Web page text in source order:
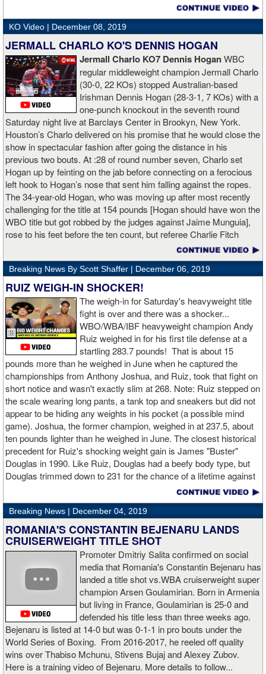
KO Video | December 08, 2019
JERMALL CHARLO KO'S DENNIS HOGAN
Jermall Charlo KO7 Dennis HoganWBC
regular middleweight champion Jermall Charlo
(30-0, 22 KOs) stopped Australian-based
Irishman Dennis Hogan (28-3-1, 7 KOs) with a
one-punch knockout in the seventh round
Saturday night live at Barclays Center in Brookyn, New York.
Houston’s Charlo delivered on his promise that he would close the
show in spectacular fashion after going the distance in his
previous two bouts. At :28 of round number seven, Charlo set
Hogan up by feinting on the jab before connecting on a ferocious
left hook to Hogan’s nose that sent him falling against the ropes.
The 34-year-old Hogan, who was moving up after most recently
challenging for the title at 154 pounds [Hogan should have won the
WBO title but got robbed by the judges against Jaime Munguia],
rose to his feet before the ten count, but referee Charlie Fitch
When Hogan was dropped in the seventh round, it was the third
time in his career that he had been down and the second time
during the fight. In the third round, a left uppercut from Charlo just
12 seconds into the frame sent Hogan rolling backwards onto the
canvas, but the Irishman rose quickly and acrobatically to his
feet.
Despite throwing far fewer punches, Charlo had the more effective
and efficient attack. Charlo landed 86 of the 266 punches he threw
(32%) while Hogan landed just 71 of the 418 punches he threw
(17%). Despite Hogan landing on 61 power punches compared to
57 for Charlo, Hogan was unable to hurt Charlo, while Charlo’s
trademark power resulted in another highlight reel stoppage.
“I made it through 2019 and we’re going to 2020 with 20/20 vision,”
said Charlo in the ring following the fight. “Shout out to Dennis
Hogan for giving me real competition and for coming up to fight
me. Of course my power prevailed tonight. We’ve been working
on that (the uppercut). I try to take him out with every punch and
we work hard for it. He got up and he fought like a champion.
Ronnie (Shields) told me to cut him off. I just threw the shot and I
made sure I threw it right on the money.
“The middleweight division is wide open. I’m the WBC champion
Editor's note:
world middleweight champion Saul "Canelo"
Alvarez is the WBC franchise champion, Charlo's belt is
secondary] . I’m going to enjoy this and spend time with my team.
I’m here to fight whoever. You have to make the right decisions
and do it at the right time. That’s what it’s all about.” source:
showtime
Breaking News By Scott Shaffer | December 06, 2019
RUIZ WEIGH-IN SHOCKER!
The weigh-in for Saturday's heavyweight title
fight is over and there was a shocker...
WBO/WBA/IBF heavyweight champion Andy
Ruiz weighed in for his first tile defense at a
startling 283.7 pounds! That is about 15
pounds more than he weighed in June when he captured the
championships from Anthony Joshua, and Ruiz, took that fight on
short notice and wasn't exactly slim at 268. Note: Ruiz stepped on
the scale wearing long pants, a tank top and sneakers but did not
appear to be hiding any weights in his pocket (a possible mind
game). Joshua, the former champion, weighed in at 237.5, about
ten pounds lighter than he weighed in June. The closest historical
precedent for Ruiz's shocking weight gain is James "Buster"
Douglas in 1990. Like Ruiz, Douglas had a beefy body type, but
Douglas trimmed down to 231 for the chance of a lifetime against
world champion Mike Tyson. Douglas and Ruiz both pulled huge
upsets, but for his first defense, Douglas could not discipline
himself in the same way, and also weighed in 15 pounds heavier
for Evander Holyfield. Douglas wound up getting knocked out by
Holyfield in the third round and his career was never the same.
Will Ruiz suffer the same fate?
Breaking News | December 04, 2019
ROMANIA'S CONSTANTIN BEJENARU LANDS
CRUISERWEIGHT TITLE SHOT
Promoter Dmitriy Salita confirmed on social
media that Romania's Constantin Bejenaru has
landed a title shot vs.WBA cruiserweight super
champion Arsen Goulamirian. Born in Armenia
but living in France, Goulamirian is 25-0 and
defended his title less than three weeks ago.
Bejenaru is listed at 14-0 but was 0-1-1 in pro bouts under the
World Series of Boxing. From 2016-2017, he reeled off quality
wins over Thabiso Mchunu, Stivens Bujaj and Alexey Zubov.
Here is a training video of Bejenaru. More details to follow...